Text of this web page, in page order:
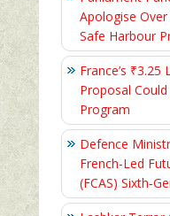
Apologise
Safe Harbour
France’s ₹3.25
Proposal Could
Program
Defence
French-Led
(FCAS)